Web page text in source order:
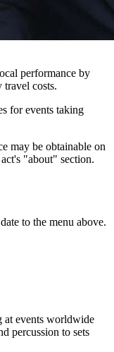
performance by
travel costs.
for events taking
may be obtainable on
"about" section.
to the menu above.
at events worldwide
percussion to sets